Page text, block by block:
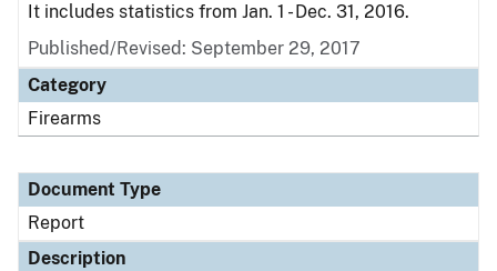
It includes statistics from Jan. 1 - Dec. 31, 2016.
Published/Revised: September 29, 2017
Category
Firearms
Document Type
Report
Description